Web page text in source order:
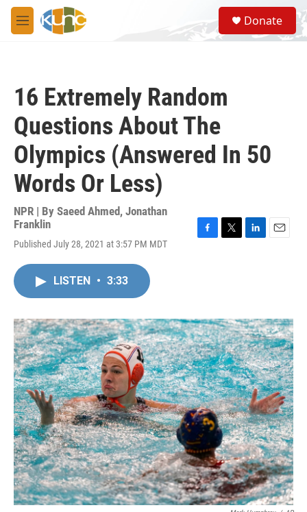
Skip to main content
M
e
S
e
a
Donate
16 Extremely Random
Questions About The
Olympics (Answered In 50
Words Or Less)
NPR | By Saeed Ahmed, Jonathan
Franklin
Published July 28, 2021 at 3:57 PM MDT
o
k
r
I
n
LISTEN • 3:33